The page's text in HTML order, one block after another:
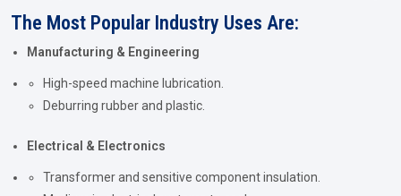
The Most Popular Industry Uses Are:
Manufacturing & Engineering
High-speed machine lubrication.
Deburring rubber and plastic.
Electrical & Electronics
Transformer and sensitive component insulation.